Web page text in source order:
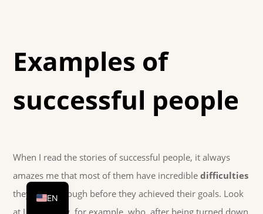
Examples of
successful people
When I read the stories of successful people, it always
amazes me that most of them have incredibledifficulties
they went through before they achieved their goals. Look
EN
HU
DE